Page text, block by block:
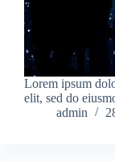
Lorem ipsum
elit, sed do
admin